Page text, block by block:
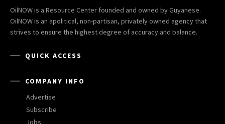
OilNOW is a Resource Center founded and owned by Guyanese.
OilNOW is an apolitical, non-partisan, privately owned agency that
strives to ensure the highest degree of accuracy and balance.
QUICK ACCESS
COMPANY INFO
Advertise
Subscribe
Jobs